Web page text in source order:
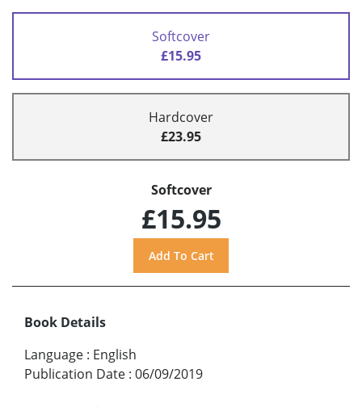
Softcover
£15.95
Hardcover
£23.95
Softcover
£15.95
Book Details
Language : English
Publication Date : 06/09/2019